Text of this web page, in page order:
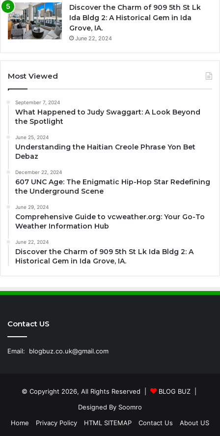
Discover the Charm of 909 5th St Lk
Ida Bldg 2: A Historical Gem in Ida
Grove, IA.
June 22, 2024
Most Viewed
September 7, 2024
What Happened to Judy Swaggart: A Look Beyond
the Spotlight
June 25, 2024
Understanding the Haitian Creole Phrase Yon Bet
Debaz
December 22, 2024
607 UNC Age: The Enigmatic Hip-Hop Star Redefining
the Underground Scene
June 29, 2024
Comprehensive Guide to vcweather.org: Your Go-To
Weather Information Hub
June 22, 2024
Discover the Charm of 909 5th St Lk Ida Bldg 2: A
Historical Gem in Ida Grove, IA.
Contact US
Email: blogbuz.co.uk@gmail.com
© Copyright 2026, All Rights Reserved | BLOG BUZ
Designed By Soomro
Home
Privacy Policy HTML SITEMAP Contact Us About US